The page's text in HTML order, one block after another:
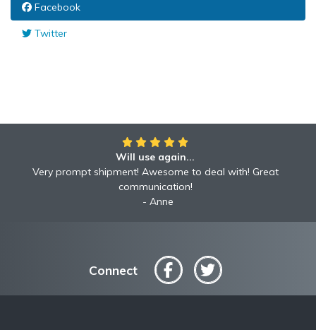
Facebook
Twitter
Will use again...
Very prompt shipment! Awesome to deal with! Great
communication!
Anne
Connect